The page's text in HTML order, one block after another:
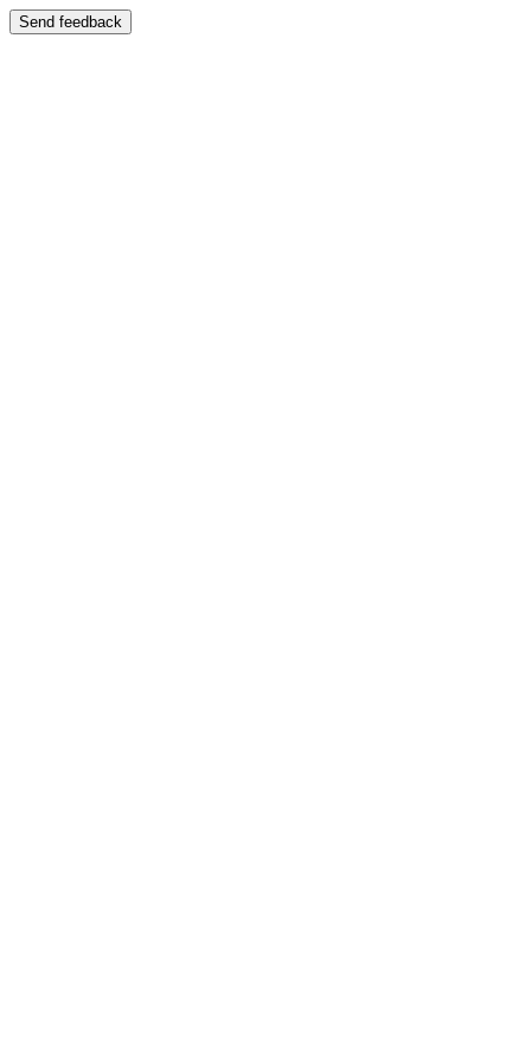
Send feedback